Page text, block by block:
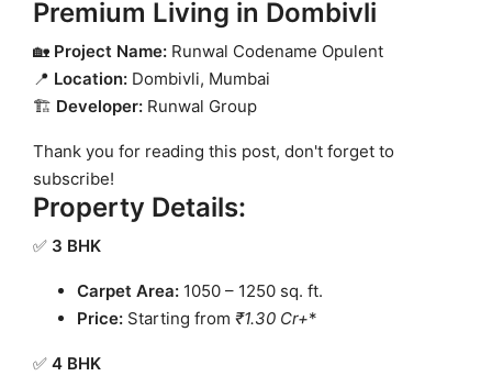
Premium Living in Dombivli
🏡 Project Name: Runwal Codename Opulent
📍 Location: Dombivli, Mumbai
🏗 Developer: Runwal Group
Thank you for reading this post, don't forget to
subscribe!
Property Details:
✅ 3 BHK
Carpet Area: 1050 – 1250 sq. ft.
Price: Starting from ₹1.30 Cr+*
✅ 4 BHK